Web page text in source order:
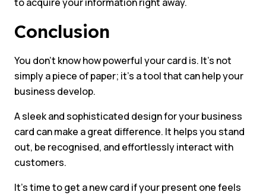
to acquire your information right away.
Conclusion
You don’t know how powerful your card is. It’s not
simply a piece of paper; it’s a tool that can help your
business develop.
A sleek and sophisticated design for your business
card can make a great difference. It helps you stand
out, be recognised, and effortlessly interact with
customers.
It’s time to get a new card if your present one feels